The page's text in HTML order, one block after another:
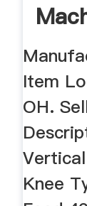
Item
OH.
Knee